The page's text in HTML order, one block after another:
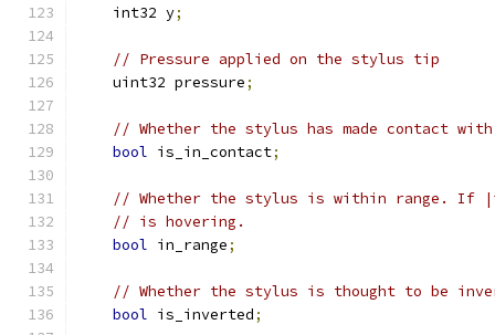
    int32 y
;
// Pressure applied on the stylus tip
    uint32 pressure
;
// Whether the stylus has made contact
bool is_in_contact;
// Whether the stylus is within range. If
// is hovering.
bool in_range;
// Whether the stylus is thought to be
bool is_inverted;